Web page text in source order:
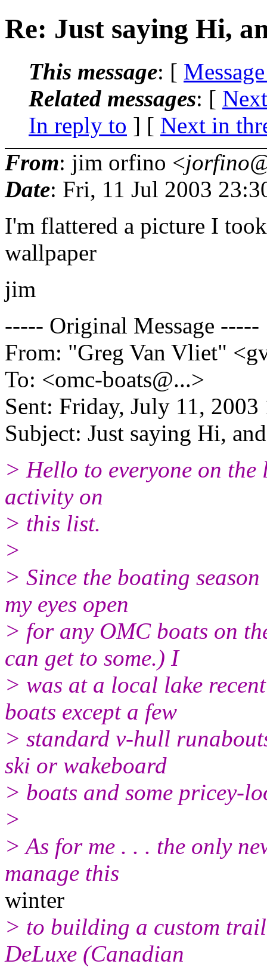
Re: Just saying Hi,
This message: [
Related messages: [
In reply to ] [ Next in
From: jim orfino <
Date: Fri, 11 Jul 2003
I'm flattered a picture I
wallpaper
jim
----- Original Message -----
From: "Greg Van Vliet"
To: <omc-boats@...>
Sent: Friday, July 11,
Subject: Just saying Hi,
> Hello to everyone on
activity on
> this list.
>
> Since the boating
my eyes open
> for any OMC boats on
can get to some.) I
> was at a local lake
boats except a few
> standard v-hull
ski or wakeboard
> boats and some pricey-
>
> As for me . . . the only
manage this
winter
> to building a custom
DeLuxe (Canadian